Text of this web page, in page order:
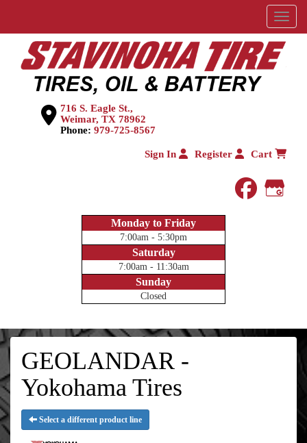
Menu
716 S. Eagle St.,
Weimar, TX 78962
Phone: 979-725-8567
Sign In Register Cart
Monday to Friday
7:00am - 5:30pm
Saturday
7:00am - 11:30am
Sunday
Closed
GEOLANDAR -
Yokohama Tires
Select a different product line